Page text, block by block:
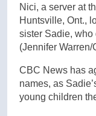
Nici, a server at
Huntsville, Ont.,
sister Sadie,
(Jennifer Warren/
CBC News has
names, as
young children